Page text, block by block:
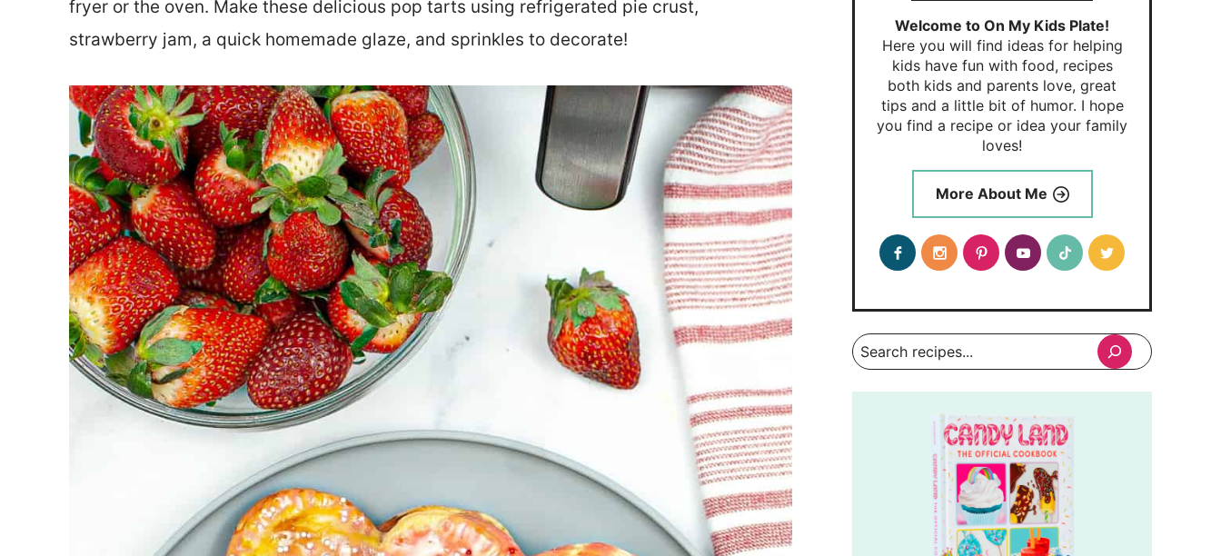
fryer or the oven. Make these delicious pop tarts using refrigerated pie crust,
strawberry jam, a quick homemade glaze, and sprinkles to decorate!
Welcome to On My Kids Plate!
Here you will find ideas for helping
kids have fun with food, recipes
both kids and parents love, great
tips and a little bit of humor. I hope
you find a recipe or idea your family
loves!
More About Me
Search